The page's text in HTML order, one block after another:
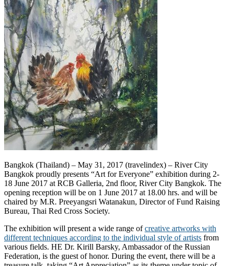
Bangkok (Thailand) – May 31, 2017 (travelindex) – River City
Bangkok proudly presents “Art for Everyone” exhibition during 2-
18 June 2017 at RCB Galleria, 2nd floor, River City Bangkok. The
opening reception will be on 1 June 2017 at 18.00 hrs. and will be
chaired by M.R. Preeyangsri Watanakun, Director of Fund Raising
Bureau, Thai Red Cross Society.
The exhibition will present a wide range ofcreative artworks with
different techniques according to the individual style of artists from
various fields. HE Dr. Kirill Barsky, Ambassador of the Russian
Federation, is the guest of honor. During the event, there will be a